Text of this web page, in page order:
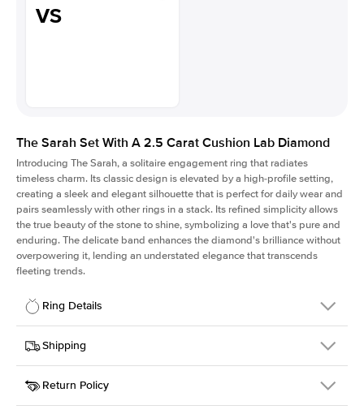
VS
The Sarah Set With A 2.5 Carat Cushion Lab Diamond
Introducing The Sarah, a solitaire engagement ring that radiates
timeless charm. Its classic design is elevated by a high-profile setting,
creating a sleek and elegant silhouette that is perfect for daily wear and
pairs seamlessly with other rings in a stack. Its refined simplicity allows
the true beauty of the stone to shine, symbolizing a love that's pure and
enduring. The delicate band enhances the diamond's brilliance without
overpowering it, lending an understated elegance that transcends
fleeting trends.
Ring Details
Details
SKU
405Q-ER-LDIAM-CU-2.5-RG-14
Width
Center Stone
Cushion
Shipping
This item is made to order and takes 3-4 weeks to craft.
Return Policy